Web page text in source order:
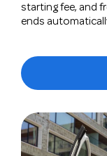
starting fee, and
ends